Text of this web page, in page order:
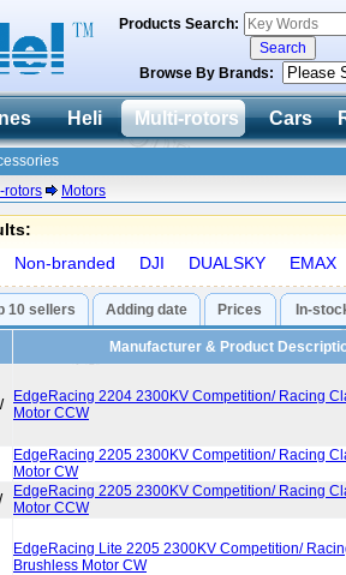
Products Search:
Browse By Brands:
Heli Multi-rotors Cars
rotors Motors
Non-branded DJI DUALSKY EMAX
10 sellers Adding date Prices
In-
Manufacturer & Product
EdgeRacing 2204 2300KV Competition/ Racing
Motor CCW
EdgeRacing 2205 2300KV Competition/ Racing
Motor CW
EdgeRacing 2205 2300KV Competition/ Racing
Motor CCW
EdgeRacing Lite 2205 2300KV Competition/
Brushless Motor CW